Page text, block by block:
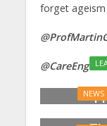
forget
NEWS